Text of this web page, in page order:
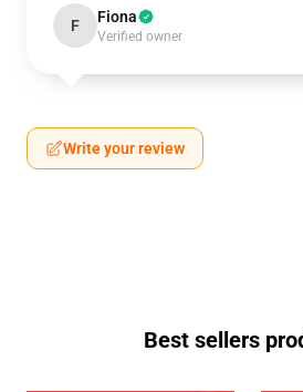
F Fiona
Verified owner
Write your review
Best sellers